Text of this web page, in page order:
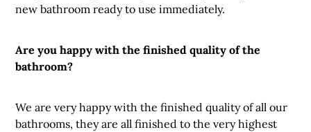
new bathroom ready to use immediately.
Are you happy with the finished quality of the
bathroom?
We are very happy with the finished quality of all our
bathrooms, they are all finished to the very highest